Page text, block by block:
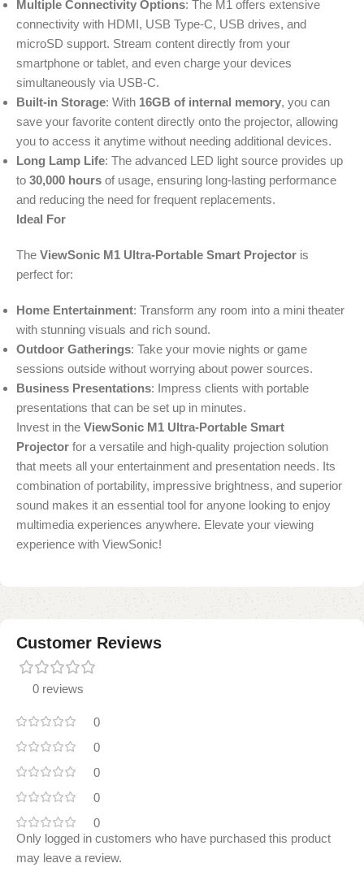
Multiple Connectivity Options: The M1 offers extensive
connectivity with HDMI, USB Type-C, USB drives, and
microSD support. Stream content directly from your
smartphone or tablet, and even charge your devices
simultaneously via USB-C.
Built-in Storage: With 16GB of internal memory, you can
save your favorite content directly onto the projector, allowing
you to access it anytime without needing additional devices.
Long Lamp Life: The advanced LED light source provides up
to 30,000 hours of usage, ensuring long-lasting performance
and reducing the need for frequent replacements.
Ideal For
The ViewSonic M1 Ultra-Portable Smart Projector is
perfect for:
Home Entertainment: Transform any room into a mini theater
with stunning visuals and rich sound.
Outdoor Gatherings: Take your movie nights or game
sessions outside without worrying about power sources.
Business Presentations: Impress clients with portable
presentations that can be set up in minutes.
Invest in the ViewSonic M1 Ultra-Portable Smart
Projector for a versatile and high-quality projection solution
that meets all your entertainment and presentation needs. Its
combination of portability, impressive brightness, and superior
sound makes it an essential tool for anyone looking to enjoy
multimedia experiences anywhere. Elevate your viewing
experience with ViewSonic!
Customer Reviews
0 reviews
0
0
0
0
0
Only logged in customers who have purchased this product
may leave a review.